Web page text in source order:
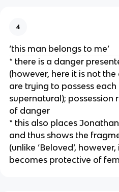
4
‘this man belongs to me’
* there is a danger
(however, here it is not
are trying to possess
supernatural); possession
of danger
* this also places
and thus shows the
(unlike ‘Beloved’,
becomes protective of